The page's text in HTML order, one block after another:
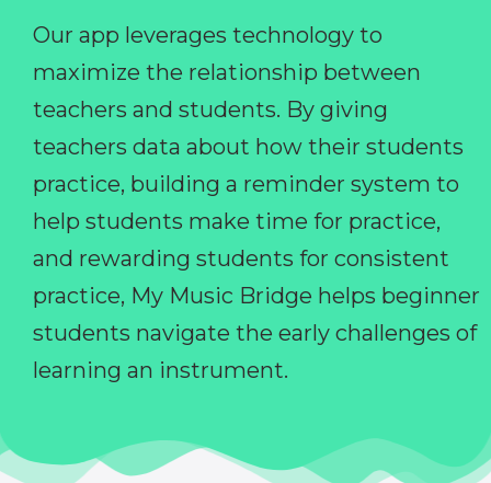
Our app leverages technology to
maximize the relationship between
teachers and students. By giving
teachers data about how their students
practice, building a reminder system to
help students make time for practice,
and rewarding students for consistent
practice, My Music Bridge helps beginner
students navigate the early challenges of
learning an instrument.